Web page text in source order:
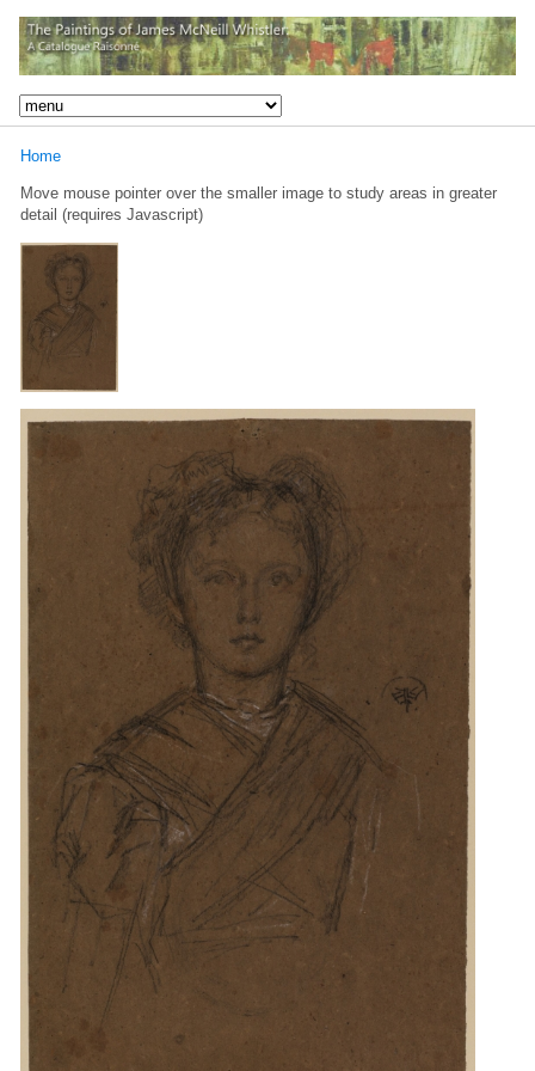
Home
Move mouse pointer over the smaller image to study areas in greater
detail (requires Javascript)